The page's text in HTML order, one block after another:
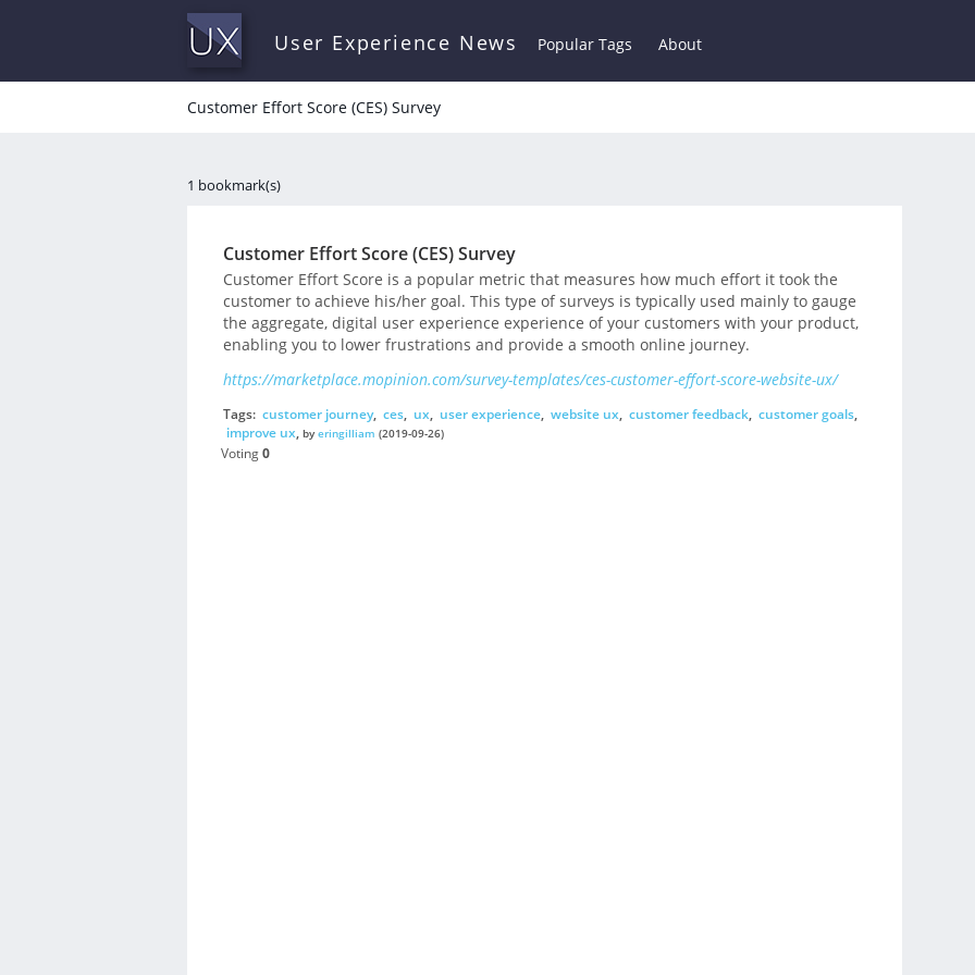
User Experience News Popular Tags About
Customer Effort Score (CES) Survey
1 bookmark(s)
Customer Effort Score (CES) Survey
Customer Effort Score is a popular metric that measures how much effort it took the
customer to achieve his/her goal. This type of surveys is typically used mainly to gauge
the aggregate, digital user experience experience of your customers with your product,
enabling you to lower frustrations and provide a smooth online journey.
https://marketplace.mopinion.com/survey-templates/ces-customer-effort-score-website-ux/
Tags: customer journey, ces, ux, user experience, website ux, customer feedback, customer goals,
improve ux, byeringilliam (2019-09-26)
Voting0